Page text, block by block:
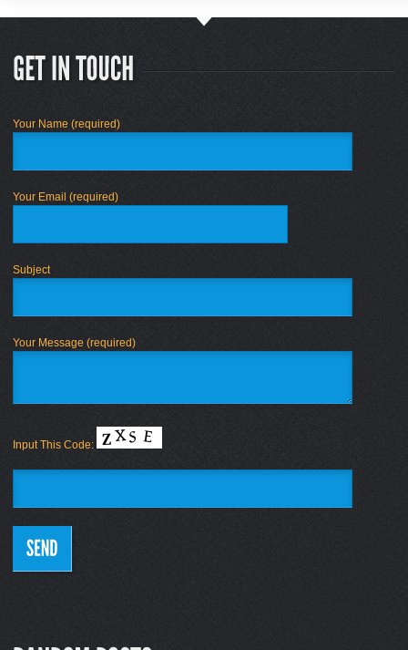
Your Name (required)
Your Email (required)
Subject
Your Message (required)
Input This Code: